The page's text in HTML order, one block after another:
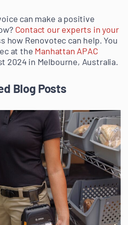
can make a positive
Contact our experts in your
how Renovotec can help. You
at the Manhattan APAC
2024 in Melbourne, Australia.
Blog Posts